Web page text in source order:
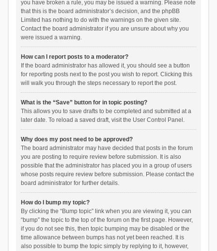
you have broken a rule, you may be issued a warning. Please note
that this is the board administrator’s decision, and the phpBB
Limited has nothing to do with the warnings on the given site.
Contact the board administrator if you are unsure about why you
were issued a warning.
How can I report posts to a moderator?
If the board administrator has allowed it, you should see a button
for reporting posts next to the post you wish to report. Clicking this
will walk you through the steps necessary to report the post.
What is the “Save” button for in topic posting?
This allows you to save drafts to be completed and submitted at a
later date. To reload a saved draft, visit the User Control Panel.
Why does my post need to be approved?
The board administrator may have decided that posts in the forum
you are posting to require review before submission. It is also
possible that the administrator has placed you in a group of users
whose posts require review before submission. Please contact the
board administrator for further details.
How do I bump my topic?
By clicking the “Bump topic” link when you are viewing it, you can
“bump” the topic to the top of the forum on the first page. However,
if you do not see this, then topic bumping may be disabled or the
time allowance between bumps has not yet been reached. It is
also possible to bump the topic simply by replying to it, however,